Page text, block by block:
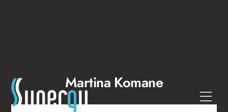
Martina Komane